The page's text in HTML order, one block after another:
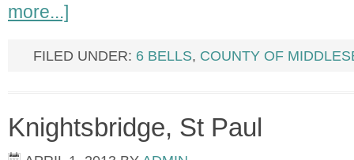
more...]
FILED UNDER: 6 BELLS, COUNTY OF
Knightsbridge, St Paul